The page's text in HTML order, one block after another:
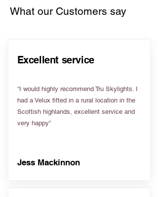
What our Customers say
Excellent service
“I would highly recommend Tru Skylights. I
had a Velux fitted in a rural location in the
Scottish highlands, excellent service and
very happy”
Jess Mackinnon